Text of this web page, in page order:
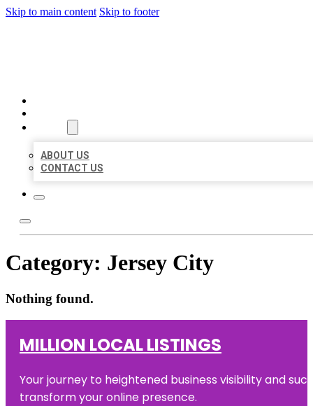
Skip to main content Skip to footer
ABOUT US
CONTACT US
Category: Jersey City
Nothing found.
MILLION LOCAL LISTINGS
Your journey to heightened business visibility and
transform your online presence.